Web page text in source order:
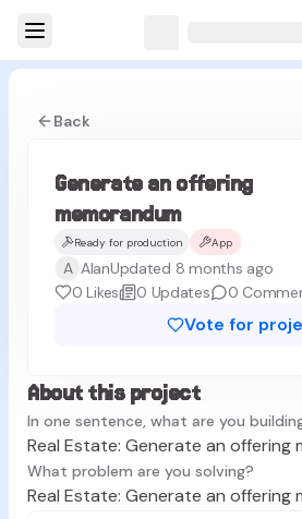
Back
Generate an offering
memorandum
Ready for production App
A AlanUpdated 8 months ago
0 Likes 0 Updates 0
Vote for
About this project
In one sentence, what are you
Real Estate: Generate an offering
What problem are you solving?
Real Estate: Generate an offering